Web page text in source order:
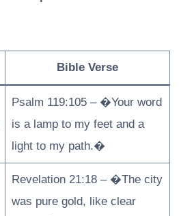
Bible Verse
Psalm 119:105 – �Your word
is a lamp to my feet and a
light to my path.�
Revelation 21:18 – �The city
was pure gold, like clear